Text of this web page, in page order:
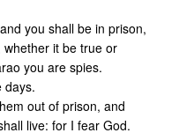
you shall be in prison,
it be true or
you are spies.
days.
out of prison, and
live: for I fear God.